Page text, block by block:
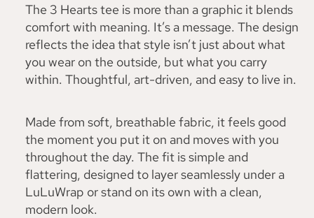
The 3 Hearts tee is more than a graphic it blends
comfort with meaning. It’s a message. The design
reflects the idea that style isn’t just about what
you wear on the outside, but what you carry
within. Thoughtful, art-driven, and easy to live in.
Made from soft, breathable fabric, it feels good
the moment you put it on and moves with you
throughout the day. The fit is simple and
flattering, designed to layer seamlessly under a
LuLuWrap or stand on its own with a clean,
modern look.